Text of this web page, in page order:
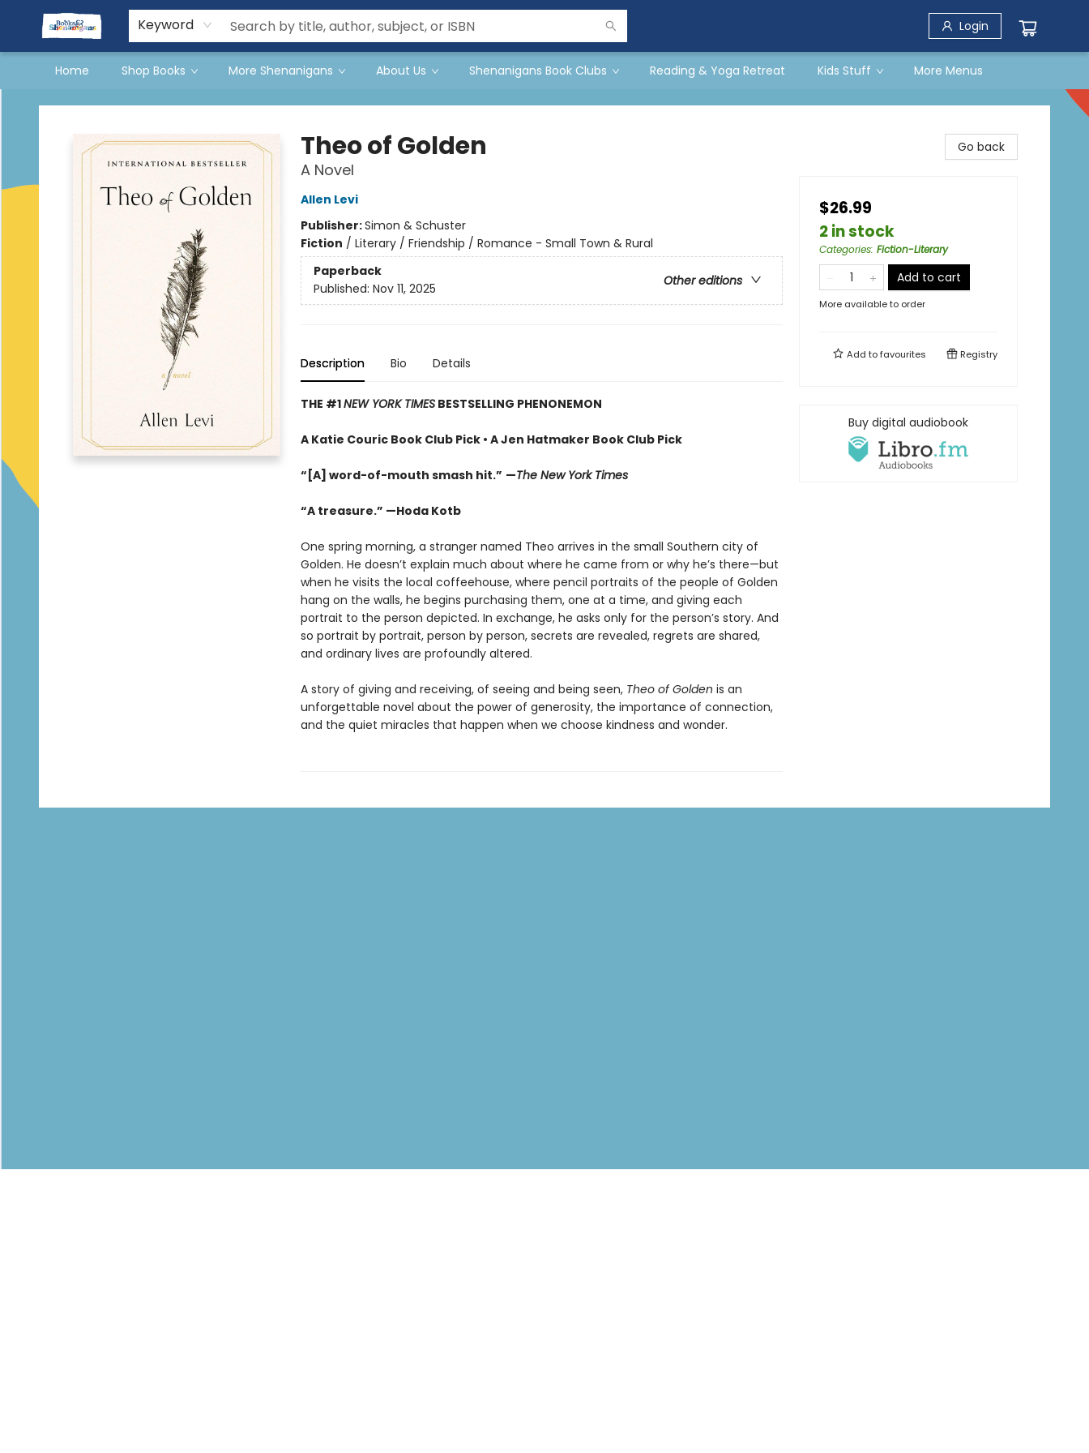
Keyword Login
Home Shop Books More Shenanigans About Us Shenanigans Book Clubs Reading & Yoga Retreat Kids Stuff
Events
Gift Cards
Terms & Conditions
More Menus
Books & Shenanigans
Theo of Golden
A Novel
Allen Levi
Publisher:Simon & Schuster
Fiction / Literary / Friendship / Romance - Small Town & Rural
Paperback
Other editions
Published: Nov 11, 2025
Description Bio Details
THE #1NEW YORK TIMESBESTSELLING PHENONEMON
A Katie Couric Book Club Pick • A Jen Hatmaker Book Club Pick
“[A] word-of-mouth smash hit.” —The New York Times
“A treasure.” —Hoda Kotb
One spring morning, a stranger named Theo arrives in the small Southern city of
Golden. He doesn’t explain much about where he came from or why he’s there—but
when he visits the local coffeehouse, where pencil portraits of the people of Golden
hang on the walls, he begins purchasing them, one at a time, and giving each
portrait to the person depicted. In exchange, he asks only for the person’s story. And
so portrait by portrait, person by person, secrets are revealed, regrets are shared,
and ordinary lives are profoundly altered.
A story of giving and receiving, of seeing and being seen, Theo of Golden is an
unforgettable novel about the power of generosity, the importance of connection,
and the quiet miracles that happen when we choose kindness and wonder.
Go back
$26.99
2 in stock
Categories: Fiction-Literary
Add to cart
More available to order
Add tofavourites Registry
Buy digital audiobook